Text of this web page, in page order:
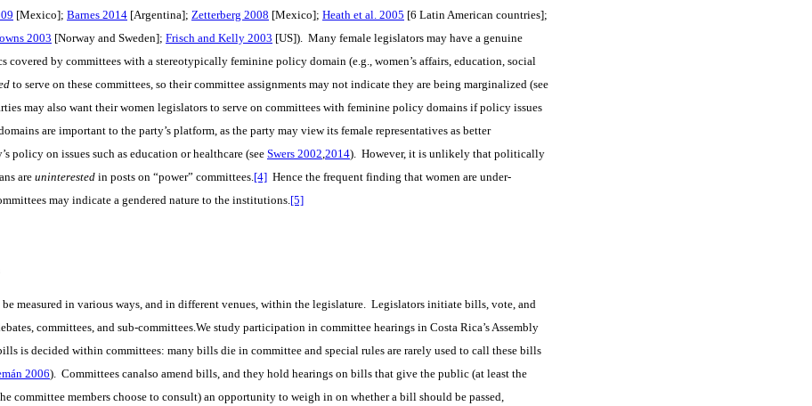
[Mexico]; Barnes 2014 [Argentina]; Zetterberg 2008 [Mexico]; Heath et al. 2005 [6 Latin American countries];
2003 [Norway and Sweden]; Frisch and Kelly 2003 [US]). Many female legislators may have a genuine
covered by committees with a stereotypically feminine policy domain (e.g., women’s affairs, education, social
to serve on these committees, so their committee assignments may not indicate they are being marginalized (see
may also want their women legislators to serve on committees with feminine policy domains if policy issues
are important to the party’s platform, as the party may view its female representatives as better
policy on issues such as education or healthcare (see Swers 2002 2014). However, it is unlikely that politically
are uninterested in posts on “power” committees. [4] Hence the frequent finding that women are under-
may indicate a gendered nature to the institutions. [5]
measured in various ways, and in different venues, within the legislature. Legislators initiate bills, vote, and
committees, and sub-committees.We study participation in committee hearings in Costa Rica’s Assembly
is decided within committees: many bills die in committee and special rules are rarely used to call these bills
2006). Committees canalso amend bills, and they hold hearings on bills that give the public (at least the
committee members choose to consult) an opportunity to weigh in on whether a bill should be passed,